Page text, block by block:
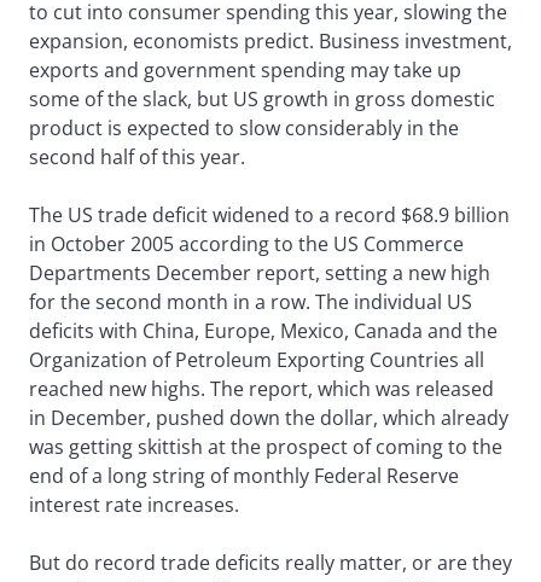
to cut into consumer spending this year, slowing the
expansion, economists predict. Business investment,
exports and government spending may take up
some of the slack, but US growth in gross domestic
product is expected to slow considerably in the
second half of this year.
The US trade deficit widened to a record $68.9 billion
in October 2005 according to the US Commerce
Departments December report, setting a new high
for the second month in a row. The individual US
deficits with China, Europe, Mexico, Canada and the
Organization of Petroleum Exporting Countries all
reached new highs. The report, which was released
in December, pushed down the dollar, which already
was getting skittish at the prospect of coming to the
end of a long string of monthly Federal Reserve
interest rate increases.
But do record trade deficits really matter, or are they